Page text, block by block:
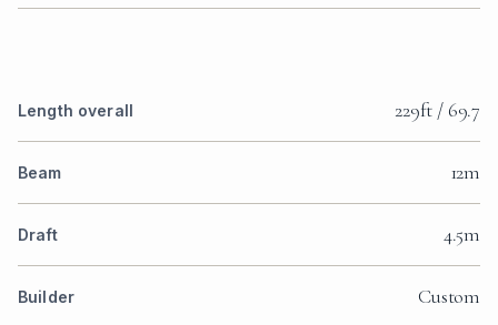
Length overall 229ft / 69.7
Beam 12m
Draft 4.5m
Builder Custom